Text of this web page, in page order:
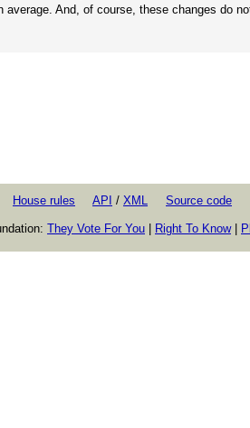
And, of course, these changes do
House rules API / XML Source code
They Vote For You Right To Know|